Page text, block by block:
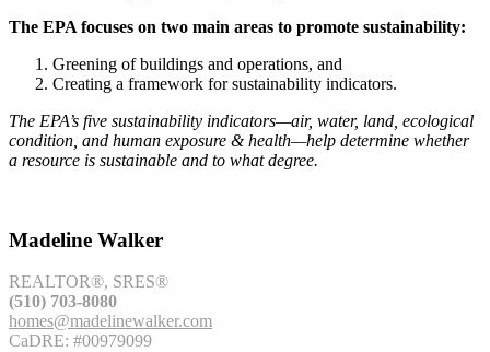
The EPA focuses on two main areas to promote sustainability:
Greening of buildings and operations, and
Creating a framework for sustainability indicators.
The EPA’s five sustainability indicators—air, water, land, ecological
condition, and human exposure & health—help determine whether
a resource is sustainable and to what degree.
Madeline Walker
REALTOR®, SRES®
(510) 703-8080
homes@madelinewalker.com
CaDRE: #00979099